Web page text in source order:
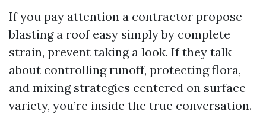
If you pay attention a contractor propose
blasting a roof easy simply by complete
strain, prevent taking a look. If they talk
about controlling runoff, protecting flora,
and mixing strategies centered on surface
variety, you’re inside the true conversation.